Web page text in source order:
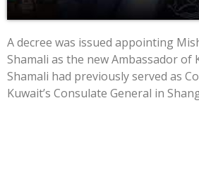
A decree was issued appointing
Shamali as the new Ambassador of
Shamali had previously served as
Kuwait’s Consulate General in